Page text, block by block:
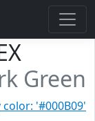
Green
color: '#000B09'